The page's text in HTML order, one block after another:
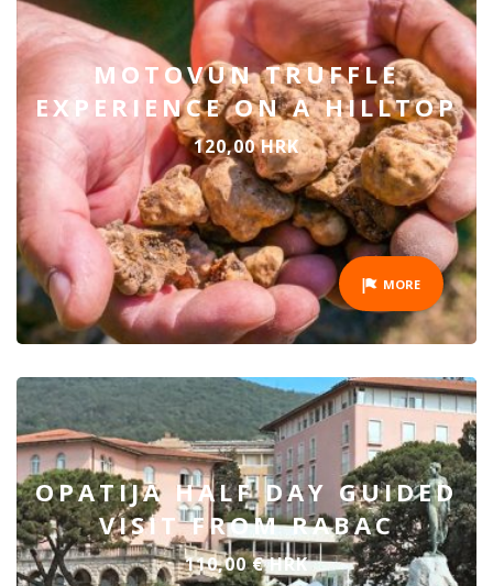
MOTOVUN TRUFFLE
EXPERIENCE ON A HILLTOP
120,00 HRK
MORE
OPATIJA HALF DAY GUIDED
VISIT FROM RABAC
110,00 € HRK